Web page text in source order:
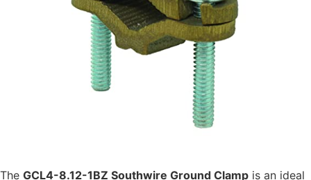
The GCL4-8.12-1BZ Southwire Ground Clamp is an ideal